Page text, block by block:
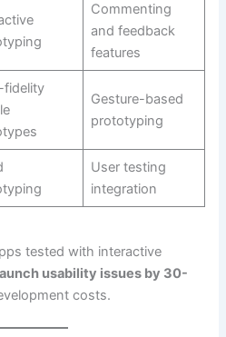
Commenting
and feedback
features
fidelity
Gesture-based
prototyping
User testing
integration
tested with interactive
usability issues by 30-
costs.